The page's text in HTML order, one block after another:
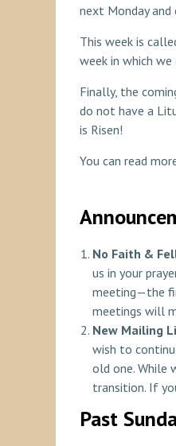
next Monday
This week is
week in which
Finally, the
do not have a
is Risen!
You can read
No Faith &
us in your
meeting—the
meetings will
New Mailing
wish to
old one. While
transition. If
Past